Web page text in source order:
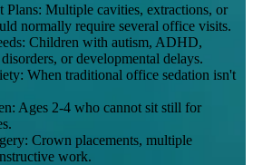
Plans: Multiple cavities, extractions, or
normally require several office visits.
: Children with autism, ADHD,
or developmental delays.
: When traditional office sedation isn't
: Ages 2-4 who cannot sit still for
: Crown placements, multiple
work.